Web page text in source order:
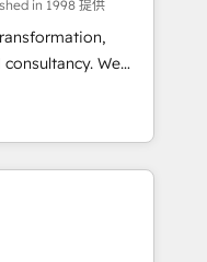
as well the
in 1998 提供
We
clients to
and fuel their
improve